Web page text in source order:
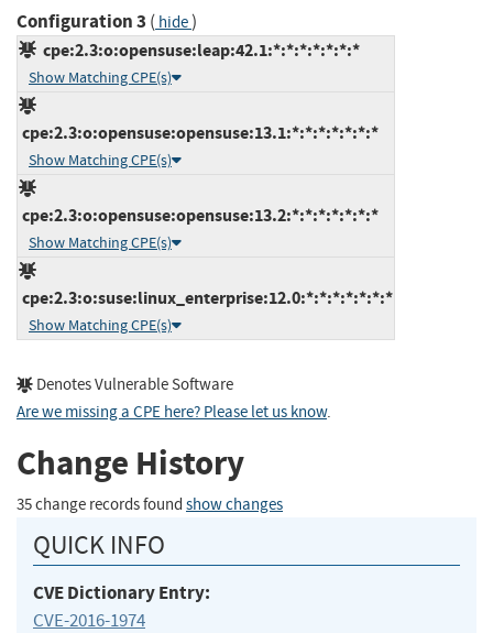
Configuration 3 ( hide)
cpe:2.3:o:opensuse:leap:42.1:*:*:*:*:*:*:*
Show Matching CPE(s)
cpe:2.3:o:opensuse:opensuse:13.1:*:*:*:*:*:*:*
Show Matching CPE(s)
cpe:2.3:o:opensuse:opensuse:13.2:*:*:*:*:*:*:*
Show Matching CPE(s)
cpe:2.3:o:suse:linux_enterprise:12.0:*:*:*:*:*:*:*
Show Matching CPE(s)
Denotes Vulnerable Software
Are we missing a CPE here? Please let us know.
Change History
35 change records found show changes
QUICK INFO
CVE Dictionary Entry:
CVE-2016-1974